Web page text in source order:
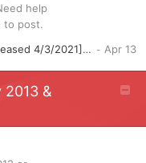
help
to post.
Hill Street Blues Mod [V1.0.1 released 4/3/2021] [Slow WIP]
2013 &